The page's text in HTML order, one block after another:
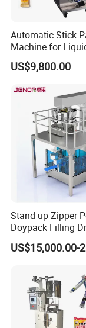
Automatic Stick
Machine for
Solutions
US$9,800.00
Stand up Zipper
Doypack Filling
Strawberry Dates
Sealing Premade
Machine
US$15,000.00-